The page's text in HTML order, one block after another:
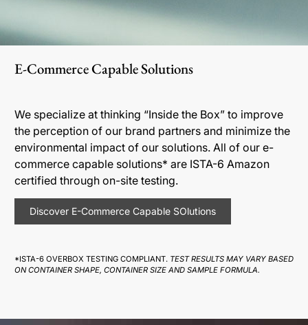
E-Commerce Capable Solutions
We specialize at thinking “Inside the Box” to improve
the perception of our brand partners and minimize the
environmental impact of our solutions. All of our e-
commerce capable solutions* are ISTA-6 Amazon
certified through on-site testing.
Discover E-Commerce Capable SOlutions
*ISTA-6 OVERBOX TESTING COMPLIANT. TEST RESULTS MAY VARY BASED
ON CONTAINER SHAPE, CONTAINER SIZE AND SAMPLE FORMULA.